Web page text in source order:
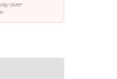
over